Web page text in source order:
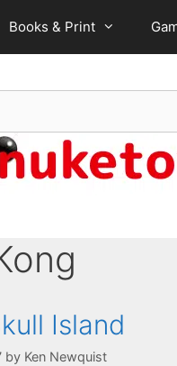
Books & Print
Island
by Ken Newquist